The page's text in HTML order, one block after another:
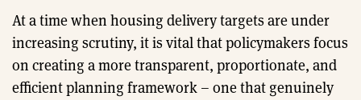
At a time when housing delivery targets are under
increasing scrutiny, it is vital that policymakers focus
on creating a more transparent, proportionate, and
efficient planning framework – one that genuinely